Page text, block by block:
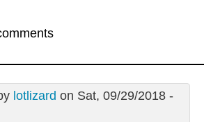
lotlizard on Sat, 09/29/2018 -